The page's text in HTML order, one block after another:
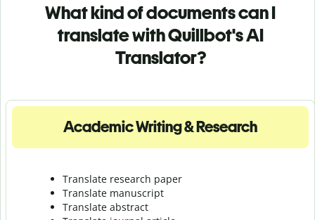
What kind of documents can I
translate with Quillbot's AI
Translator?
Academic Writing & Research
Translate research paper
Translate manuscript
Translate abstract